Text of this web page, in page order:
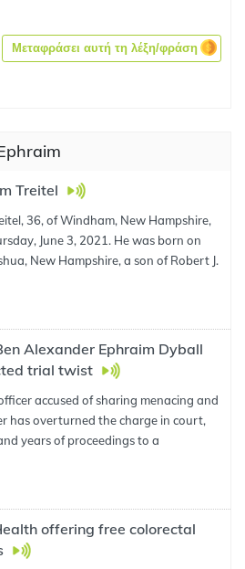
Μεταφράσει αυτή τη λέξη/φράση
Treitel
36, of Windham, New Hampshire,
June 3, 2021. He was born on
New Hampshire, a son of Robert J.
Alexander Ephraim Dyball
trial twist
accused of sharing menacing and
has overturned the charge in court,
years of proceedings to a
offering free colorectal